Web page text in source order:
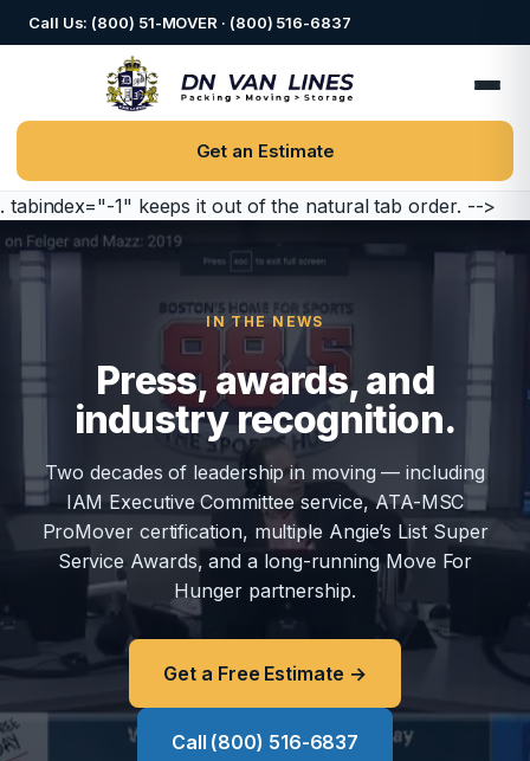
Call Us: (800) 51-MOVER · (800) 516-6837
Get an Estimate
. tabindex="-1" keeps it out of the natural tab order. -->
IN THE NEWS
Press, awards, and
industry recognition.
Two decades of leadership in moving — including
IAM Executive Committee service, ATA-MSC
ProMover certification, multiple Angie’s List Super
Service Awards, and a long-running Move For
Hunger partnership.
Get a Free Estimate →
Call (800) 516-6837